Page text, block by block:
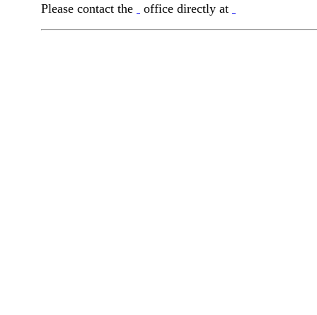
Please contact the office directly at